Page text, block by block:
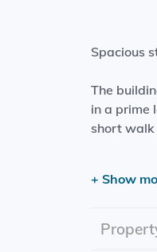
Spacious
The
in a prime
short walk
Entrance;
Location:
+ Show